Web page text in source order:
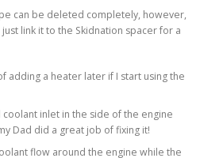
can be deleted completely, however,
link it to the Skidnation spacer for a
adding a heater later if I start using the
coolant inlet in the side of the engine
Dad did a great job of fixing it!
flow around the engine while the